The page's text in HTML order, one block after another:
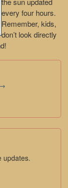
every four hours.
Remember, kids,
don’t look directly
→
updates.